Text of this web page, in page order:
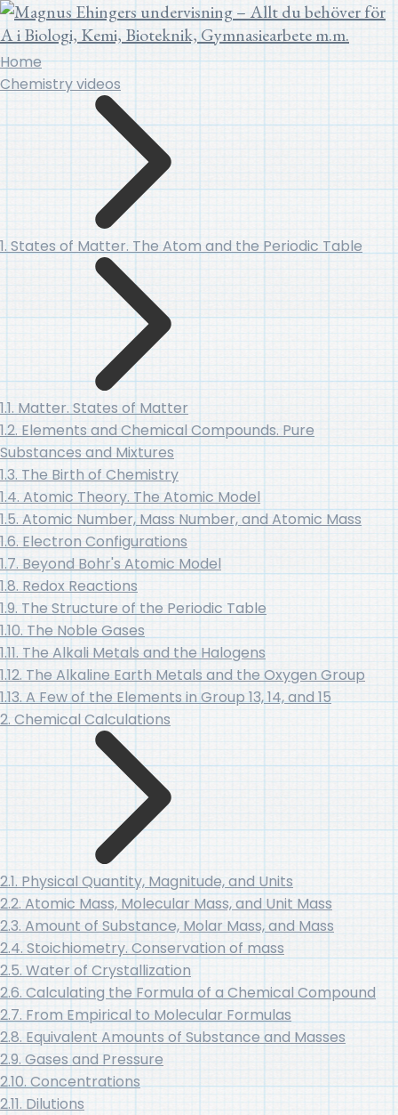
Home
Chemistry videos
1. States of Matter. The Atom and the Periodic Table
1.1. Matter. States of Matter
1.2. Elements and Chemical Compounds. Pure
Substances and Mixtures
1.3. The Birth of Chemistry
1.4. Atomic Theory. The Atomic Model
1.5. Atomic Number, Mass Number, and Atomic Mass
1.6. Electron Configurations
1.7. Beyond Bohr's Atomic Model
1.8. Redox Reactions
1.9. The Structure of the Periodic Table
1.10. The Noble Gases
1.11. The Alkali Metals and the Halogens
1.12. The Alkaline Earth Metals and the Oxygen Group
1.13. A Few of the Elements in Group 13, 14, and 15
2. Chemical Calculations
2.1. Physical Quantity, Magnitude, and Units
2.2. Atomic Mass, Molecular Mass, and Unit Mass
2.3. Amount of Substance, Molar Mass, and Mass
2.4. Stoichiometry. Conservation of mass
2.5. Water of Crystallization
2.6. Calculating the Formula of a Chemical Compound
2.7. From Empirical to Molecular Formulas
2.8. Equivalent Amounts of Substance and Masses
2.9. Gases and Pressure
2.10. Concentrations
2.11. Dilutions